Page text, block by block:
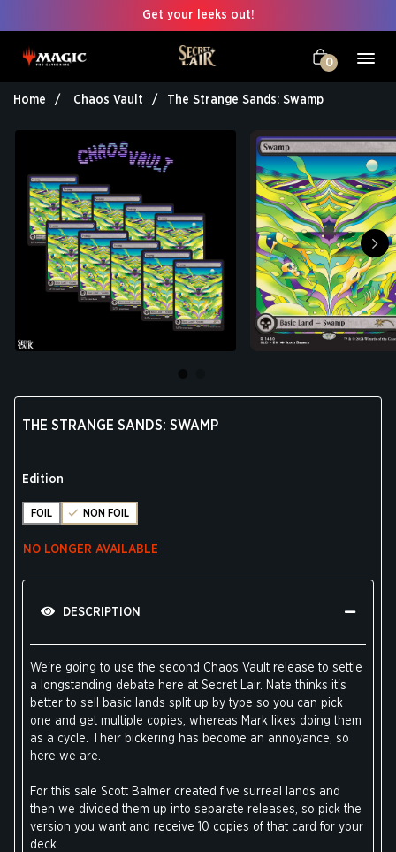
Get your leeks out!
0
Home Chaos Vault The Strange Sands: Swamp
THE STRANGE SANDS: SWAMP
Edition
FOIL NON FOIL
NO LONGER AVAILABLE
DESCRIPTION
We're going to use the second Chaos Vault release to settle
a longstanding debate here at Secret Lair. Nate thinks it's
better to sell basic lands split up by type so you can pick
one and get multiple copies, whereas Mark likes doing them
as a cycle. Their bickering has become an annoyance, so
here we are.
For this sale Scott Balmer created five surreal lands and
then we divided them up into separate releases, so pick the
version you want and receive 10 copies of that card for your
deck.